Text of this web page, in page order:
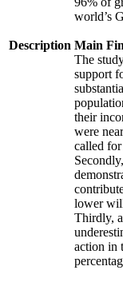
Description
world’s
Main
The
support
their
were
called
lower
Thirdly,
action in